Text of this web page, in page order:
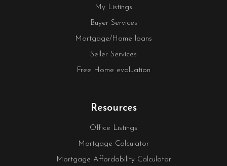
My Listings
Buyer Services
Mortgage/Home loans
Seller Services
Free Home evaluation
Resources
Office Listings
Mortgage Calculator
Mortgage Affordability Calculator